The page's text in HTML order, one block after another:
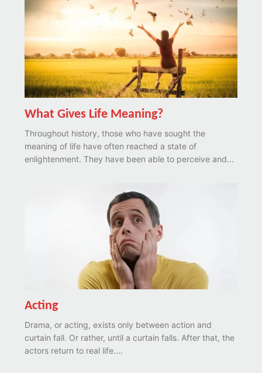
What Gives Life Meaning?
Throughout history, those who have sought the
meaning of life have often reached a state of
enlightenment. They have been able to perceive and...
Acting
Drama, or acting, exists only between action and
curtain fall. Or rather, until a curtain falls. After that, the
actors return to real life....